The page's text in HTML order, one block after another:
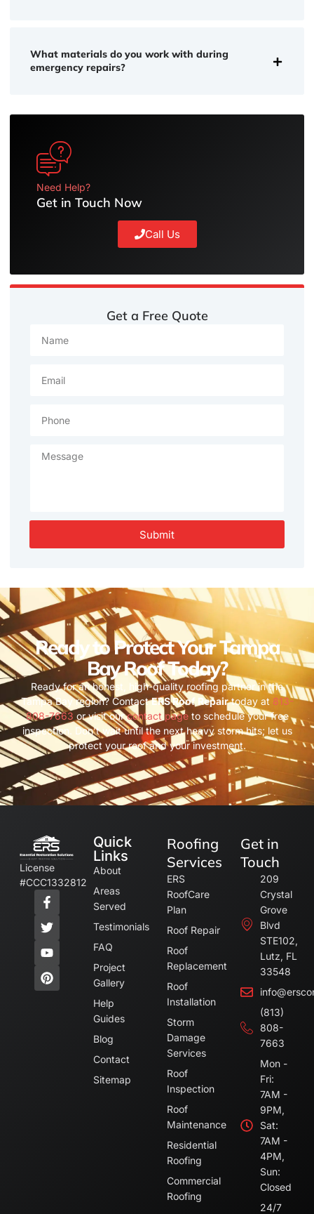
What materials do you work with during
emergency repairs?
Need Help?
Get in Touch Now
Call Us
Get a Free Quote
Submit
Ready to Protect Your Tampa
Bay Roof Today?
Ready for an honest, high-quality roofing partner in the
Tampa Bay region? ContactERS Roof Repairtoday at 813-
808-7663 or visit ourcontact pageto schedule your free
inspection. Don’t wait until the next heavy storm hits; let us
protect your roof and your investment.
License
#CCC1332812
Quick
Links
About
Areas
Served
Testimonials
FAQ
Project
Gallery
Help
Guides
Blog
Contact
Sitemap
Roofing
Services
ERS
RoofCare
Plan
Roof Repair
Roof
Replacement
Roof
Installation
Storm
Damage
Services
Roof
Inspection
Roof
Maintenance
Residential
Roofing
Commercial
Roofing
Get in
Touch
209
Crystal
Grove
Blvd
STE102,
Lutz, FL
33548
(813)
808-
7663
Mon -
Fri:
7AM -
9PM,
Sat:
7AM -
4PM,
Sun:
Closed
24/7